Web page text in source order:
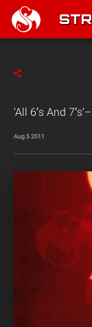
‘All 6′s And
Aug 5 2011